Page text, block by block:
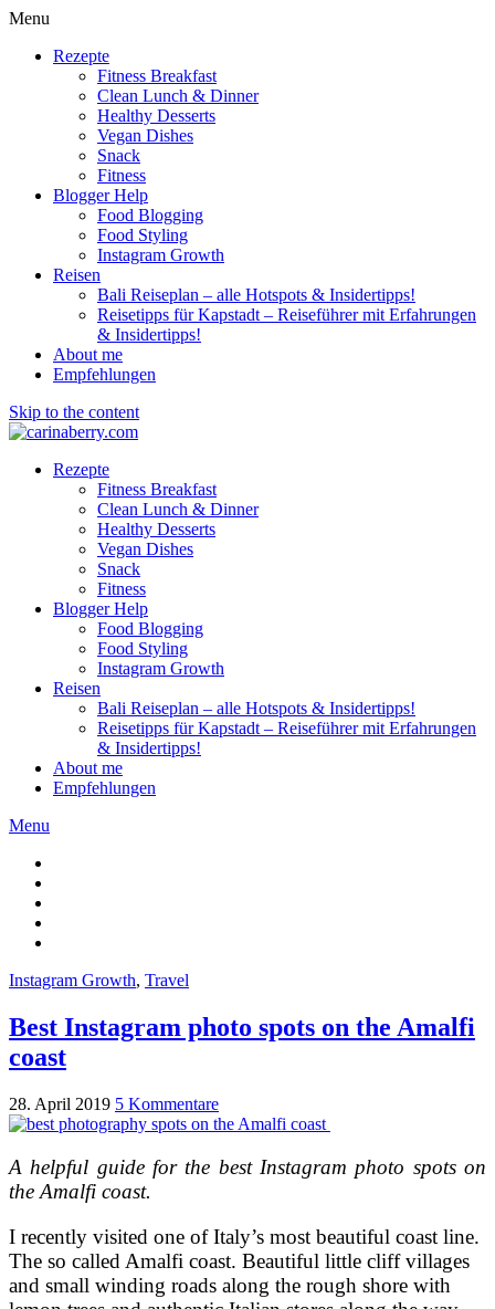
Menu
Rezepte
Fitness Breakfast
Clean Lunch & Dinner
Healthy Desserts
Vegan Dishes
Snack
Fitness
Blogger Help
Food Blogging
Food Styling
Instagram Growth
Reisen
Bali Reiseplan – alle Hotspots & Insidertipps!
Reisetipps für Kapstadt – Reiseführer mit Erfahrungen
& Insidertipps!
About me
Empfehlungen
Skip to the content
Rezepte
Fitness Breakfast
Clean Lunch & Dinner
Healthy Desserts
Vegan Dishes
Snack
Fitness
Blogger Help
Food Blogging
Food Styling
Instagram Growth
Reisen
Bali Reiseplan – alle Hotspots & Insidertipps!
Reisetipps für Kapstadt – Reiseführer mit Erfahrungen
& Insidertipps!
About me
Empfehlungen
Menu
Instagram Growth, Travel
Best Instagram photo spots on the Amalfi
coast
28. April 2019 5 Kommentare
A helpful guide for the best Instagram photo spots on
the Amalfi coast.
I recently visited one of Italy’s most beautiful coast line.
The so called Amalfi coast. Beautiful little cliff villages
and small winding roads along the rough shore with